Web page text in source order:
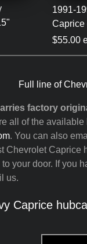
1991-
Caprice
$55.00
Full line of
factory
all of the
. You can also
Chevrolet
your door. If you
us.
Caprice